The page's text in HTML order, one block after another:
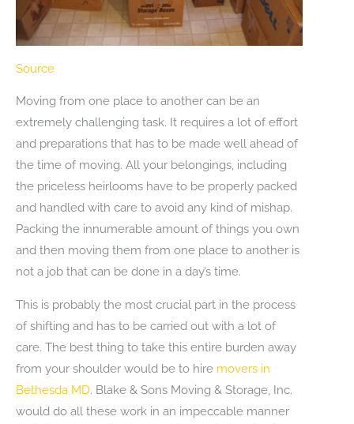
Source
Moving from one place to another can be an
extremely challenging task. It requires a lot of effort
and preparations that has to be made well ahead of
the time of moving. All your belongings, including
the priceless heirlooms have to be properly packed
and handled with care to avoid any kind of mishap.
Packing the innumerable amount of things you own
and then moving them from one place to another is
not a job that can be done in a day’s time.
This is probably the most crucial part in the process
of shifting and has to be carried out with a lot of
care. The best thing to take this entire burden away
from your shoulder would be to hire movers in
Bethesda MD. Blake & Sons Moving & Storage, Inc.
would do all these work in an impeccable manner